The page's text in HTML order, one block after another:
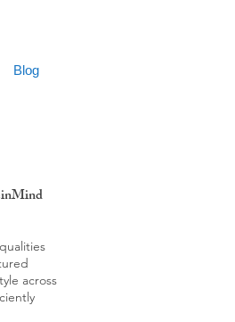
Blog
across